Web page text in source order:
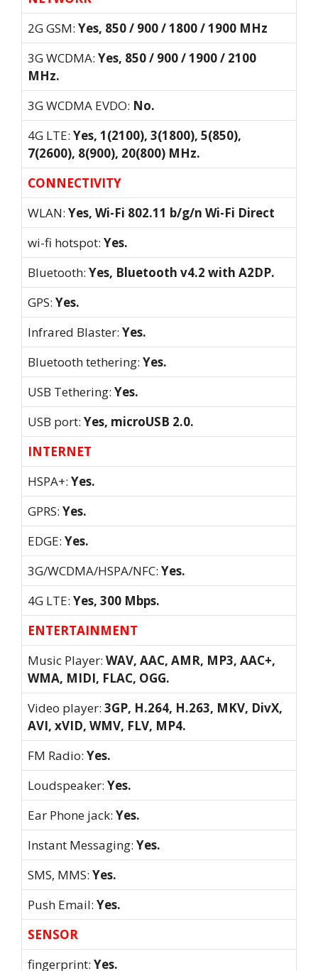
2G GSM: Yes, 850 / 900 / 1800 / 1900 MHz
3G WCDMA: Yes, 850 / 900 / 1900 / 2100
MHz.
3G WCDMA EVDO: No.
4G LTE: Yes, 1(2100), 3(1800), 5(850),
7(2600), 8(900), 20(800) MHz.
CONNECTIVITY
WLAN: Yes, Wi-Fi 802.11 b/g/n Wi-Fi Direct
wi-fi hotspot: Yes.
Bluetooth: Yes, Bluetooth v4.2 with A2DP.
GPS: Yes.
Infrared Blaster: Yes.
Bluetooth tethering: Yes.
USB Tethering: Yes.
USB port: Yes, microUSB 2.0.
INTERNET
HSPA+: Yes.
GPRS: Yes.
EDGE: Yes.
3G/WCDMA/HSPA/NFC: Yes.
4G LTE: Yes, 300 Mbps.
ENTERTAINMENT
Music Player: WAV, AAC, AMR, MP3, AAC+,
WMA, MIDI, FLAC, OGG.
Video player: 3GP, H.264, H.263, MKV, DivX,
AVI, xVID, WMV, FLV, MP4.
FM Radio: Yes.
Loudspeaker: Yes.
Ear Phone jack: Yes.
Instant Messaging: Yes.
SMS, MMS: Yes.
Push Email: Yes.
SENSOR
fingerprint: Yes.